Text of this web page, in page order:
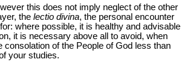
this does not imply neglect of the other
the lectio divina, the personal encounter
where possible, it is healthy and advisable
it is necessary above all to avoid, when
of the People of God less than
your studies.